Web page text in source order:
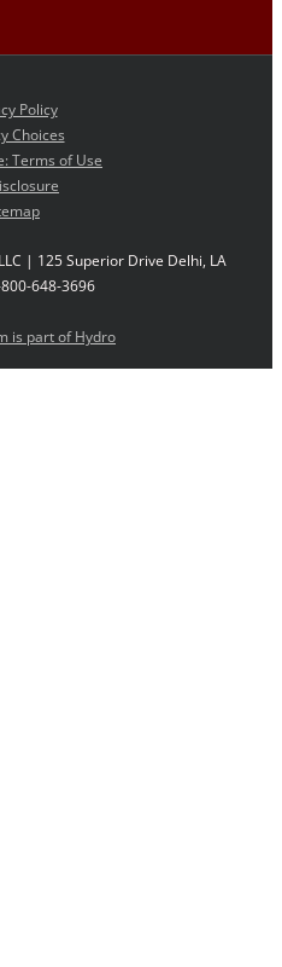
Policy
Choices
Terms of Use
| 125 Superior Drive Delhi, LA
648-3696